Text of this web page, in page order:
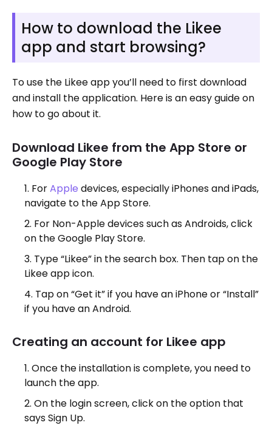
How to download the Likee
app and start browsing?
To use the Likee app you’ll need to first download
and install the application. Here is an easy guide on
how to go about it.
Download Likee from the App Store or
Google Play Store
ForApple devices, especially iPhones and iPads,
navigate to the App Store.
For Non-Apple devices such as Androids, click
on the Google Play Store.
Type “Likee” in the search box. Then tap on the
Likee app icon.
Tap on “Get it” if you have an iPhone or “Install”
if you have an Android.
Creating an account for Likee app
Once the installation is complete, you need to
launch the app.
On the login screen, click on the option that
says Sign Up.